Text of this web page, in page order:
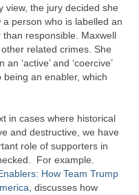
view, the jury decided she
person who is labelled an
responsible. Maxwell
related crimes. She
‘active’ and ‘coercive’
an enabler, which
in cases where historical
and destructive, we have
role of supporters in
For example.
How Team Trump
, discusses how